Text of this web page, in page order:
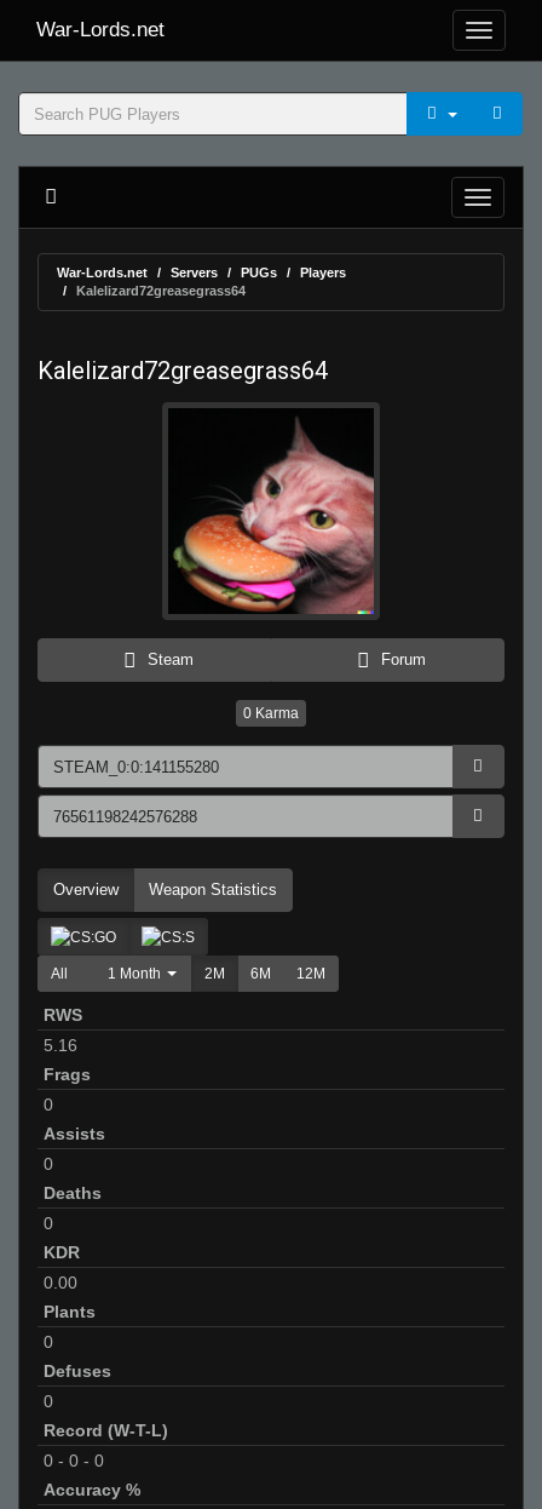
War-Lords.net
War-Lords.net Servers PUGs
Players
Kalelizard72greasegrass64
Kalelizard72greasegrass64
Steam Forum
0 Karma
Overview Weapon Statistics
All 1 Month 2M 6M 12M
RWS
5.16
Frags
0
Assists
0
Deaths
0
KDR
0.00
Plants
0
Defuses
0
Record (W-T-L)
0 - 0 - 0
Accuracy %